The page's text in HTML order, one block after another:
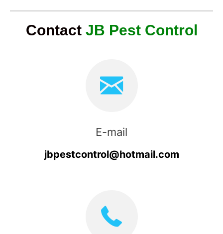
Contact JB Pest Control
E-mail
jbpestcontrol@hotmail.com